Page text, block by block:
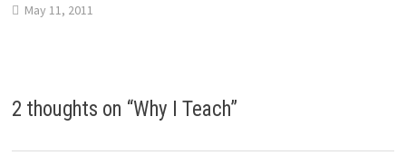
May 11, 2011
2 thoughts on “Why I Teach”